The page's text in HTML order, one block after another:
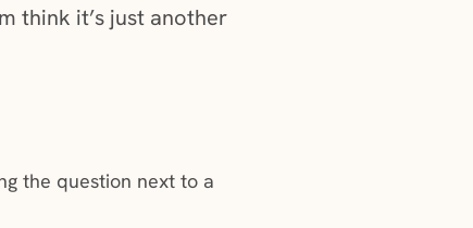
think it’s just another
the question next to a